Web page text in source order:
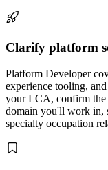
Clarify platform
Platform Developer
experience tooling,
your LCA, confirm the
domain you'll work in,
specialty occupation